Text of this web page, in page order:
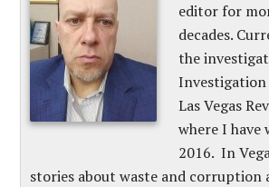
editor for
decades.
the
Las Vegas
where I have
2016. In
stories about waste and corruption